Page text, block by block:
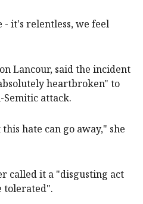
it's relentless, we feel
Lancour, said the incident
heartbroken" to
attack.
hate can go away," she
called it a "disgusting act
tolerated".